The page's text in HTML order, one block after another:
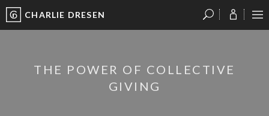
CHARLIE DRESEN
THE POWER OF COLLECTIVE
GIVING